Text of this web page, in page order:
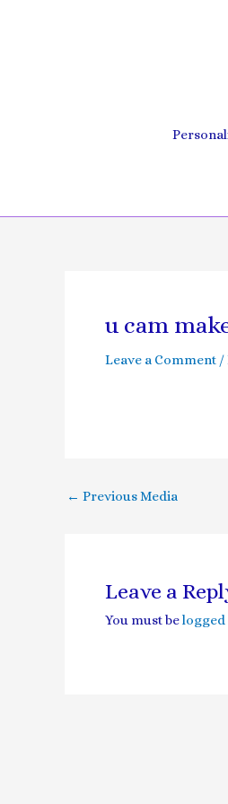
u cam
Leave a Comment /
← Previous Media
Leave a
You must belogged